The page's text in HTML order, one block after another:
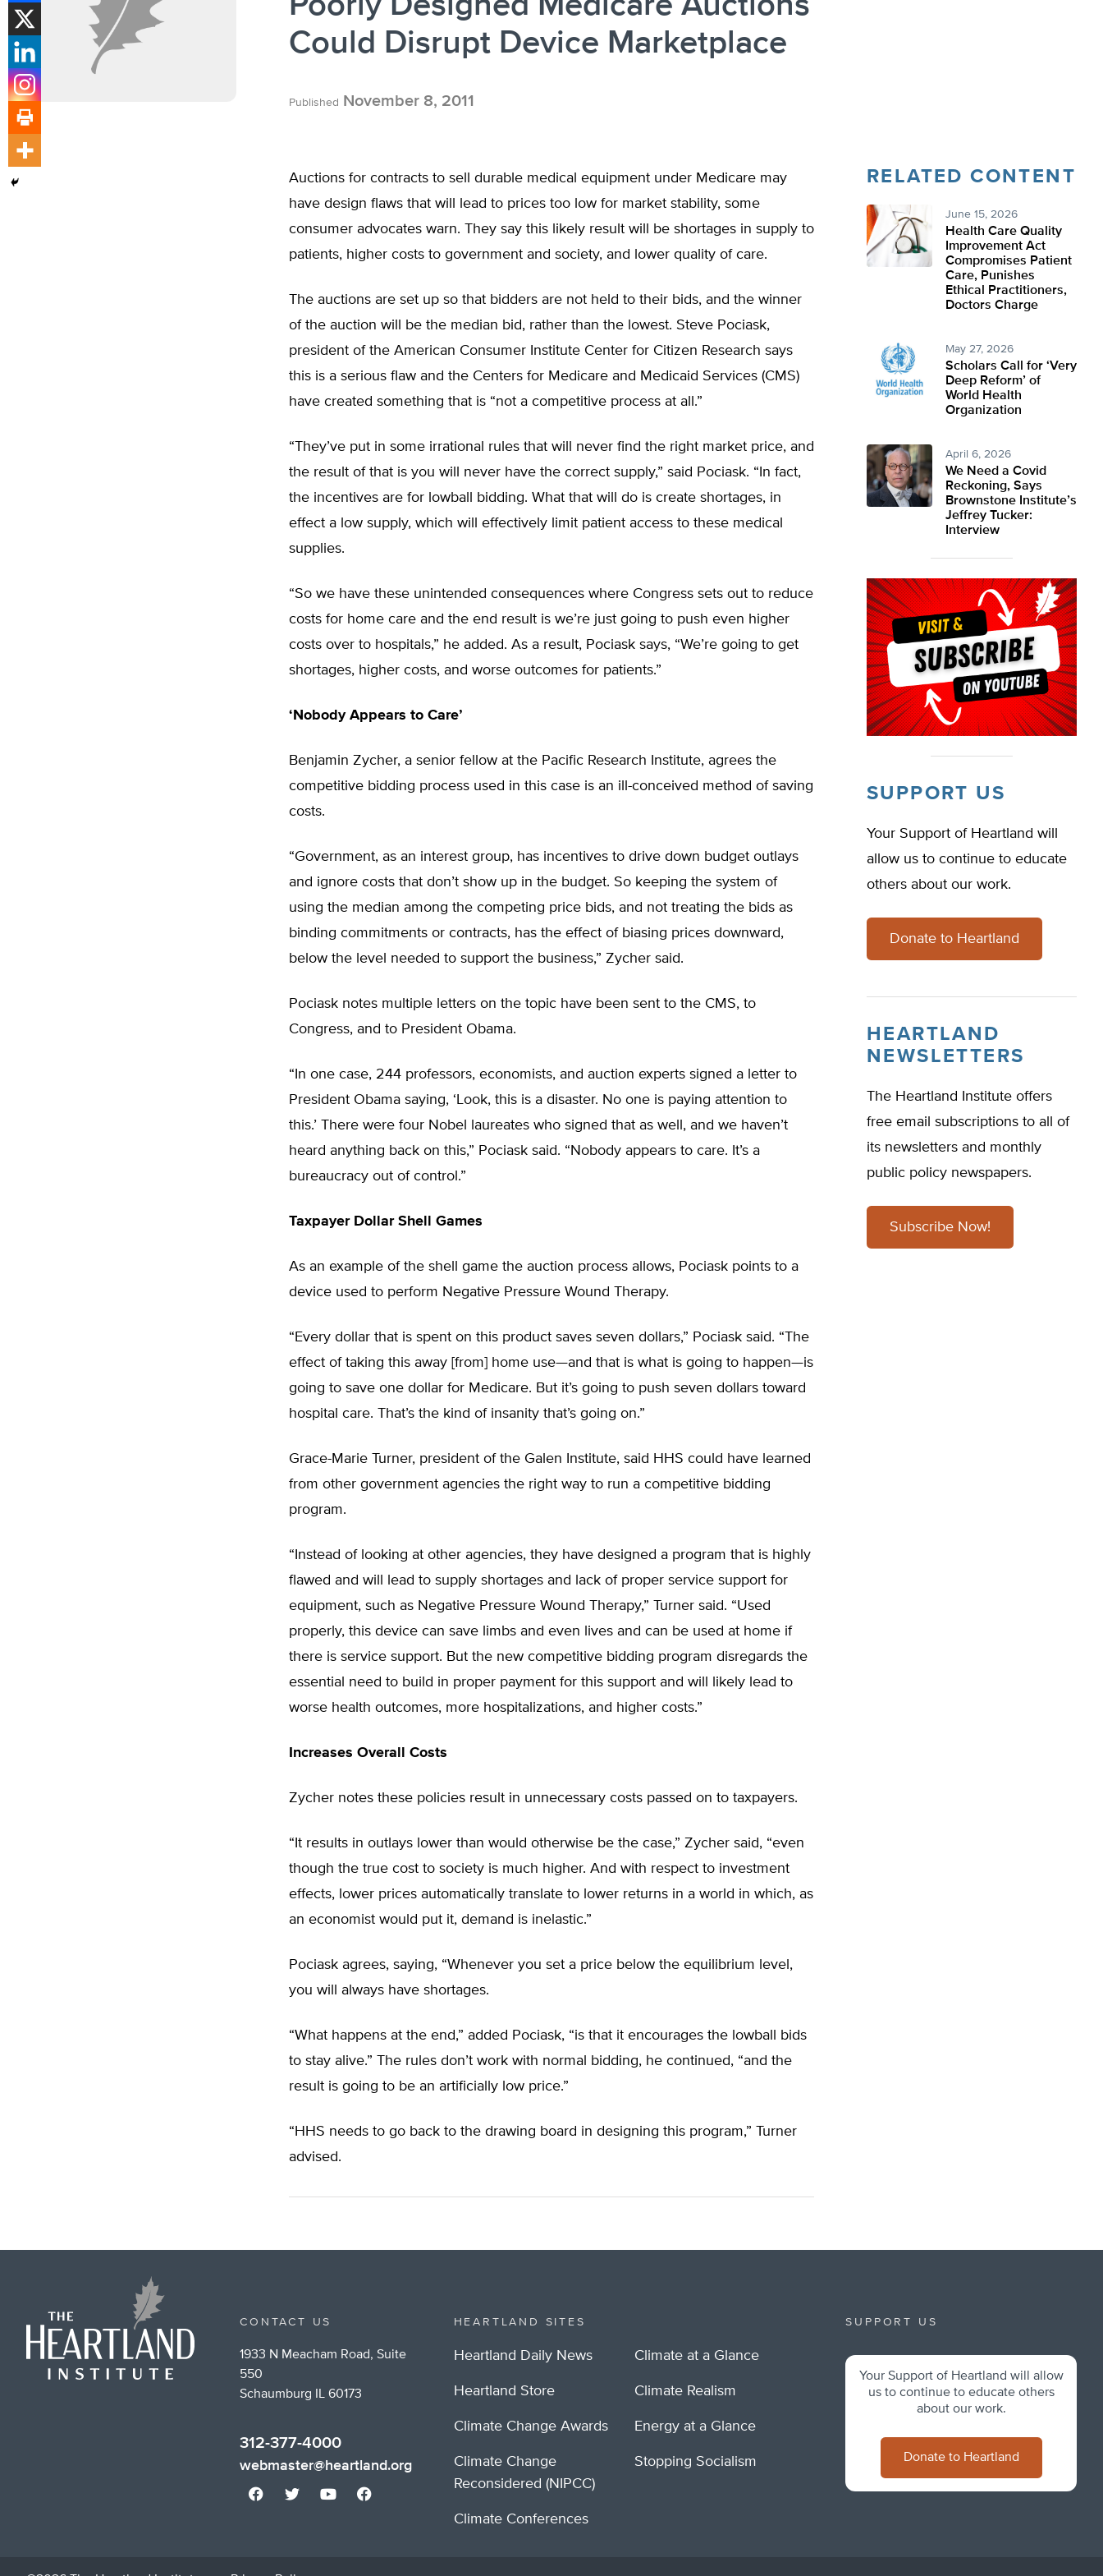
Could Disrupt Device Marketplace
Published November 8, 2011
Auctions for contracts to sell durable medical equipment under Medicare may
have design flaws that will lead to prices too low for market stability, some
consumer advocates warn. They say this likely result will be shortages in supply to
patients, higher costs to government and society, and lower quality of care.
The auctions are set up so that bidders are not held to their bids, and the winner
of the auction will be the median bid, rather than the lowest. Steve Pociask,
president of the American Consumer Institute Center for Citizen Research says
this is a serious flaw and the Centers for Medicare and Medicaid Services (CMS)
have created something that is “not a competitive process at all.”
“They’ve put in some irrational rules that will never find the right market price, and
the result of that is you will never have the correct supply,” said Pociask. “In fact,
the incentives are for lowball bidding. What that will do is create shortages, in
effect a low supply, which will effectively limit patient access to these medical
supplies.
“So we have these unintended consequences where Congress sets out to reduce
costs for home care and the end result is we’re just going to push even higher
costs over to hospitals,” he added. As a result, Pociask says, “We’re going to get
shortages, higher costs, and worse outcomes for patients.”
‘Nobody Appears to Care’
Benjamin Zycher, a senior fellow at the Pacific Research Institute, agrees the
competitive bidding process used in this case is an ill-conceived method of saving
costs.
“Government, as an interest group, has incentives to drive down budget outlays
and ignore costs that don’t show up in the budget. So keeping the system of
using the median among the competing price bids, and not treating the bids as
binding commitments or contracts, has the effect of biasing prices downward,
below the level needed to support the business,” Zycher said.
Pociask notes multiple letters on the topic have been sent to the CMS, to
Congress, and to President Obama.
“In one case, 244 professors, economists, and auction experts signed a letter to
President Obama saying, ‘Look, this is a disaster. No one is paying attention to
this.’ There were four Nobel laureates who signed that as well, and we haven’t
heard anything back on this,” Pociask said. “Nobody appears to care. It’s a
bureaucracy out of control.”
Taxpayer Dollar Shell Games
As an example of the shell game the auction process allows, Pociask points to a
device used to perform Negative Pressure Wound Therapy.
“Every dollar that is spent on this product saves seven dollars,” Pociask said. “The
effect of taking this away [from] home use—and that is what is going to happen—is
going to save one dollar for Medicare. But it’s going to push seven dollars toward
hospital care. That’s the kind of insanity that’s going on.”
Grace-Marie Turner, president of the Galen Institute, said HHS could have learned
from other government agencies the right way to run a competitive bidding
program.
“Instead of looking at other agencies, they have designed a program that is highly
flawed and will lead to supply shortages and lack of proper service support for
equipment, such as Negative Pressure Wound Therapy,” Turner said. “Used
properly, this device can save limbs and even lives and can be used at home if
there is service support. But the new competitive bidding program disregards the
essential need to build in proper payment for this support and will likely lead to
worse health outcomes, more hospitalizations, and higher costs.”
Increases Overall Costs
Zycher notes these policies result in unnecessary costs passed on to taxpayers.
“It results in outlays lower than would otherwise be the case,” Zycher said, “even
though the true cost to society is much higher. And with respect to investment
effects, lower prices automatically translate to lower returns in a world in which, as
an economist would put it, demand is inelastic.”
Pociask agrees, saying, “Whenever you set a price below the equilibrium level,
you will always have shortages.
“What happens at the end,” added Pociask, “is that it encourages the lowball bids
to stay alive.” The rules don’t work with normal bidding, he continued, “and the
result is going to be an artificially low price.”
“HHS needs to go back to the drawing board in designing this program,” Turner
advised.
RELATED CONTENT
June 15, 2026
Health Care Quality
Improvement Act
Compromises Patient
Care, Punishes
Ethical Practitioners,
Doctors Charge
May 27, 2026
Scholars Call for ‘Very
Deep Reform’ of
World Health
Organization
April 6, 2026
We Need a Covid
Reckoning, Says
Brownstone Institute’s
Jeffrey Tucker:
Interview
SUPPORT US
Your Support of Heartland will
allow us to continue to educate
others about our work.
Donate to Heartland
HEARTLAND
NEWSLETTERS
The Heartland Institute offers
free email subscriptions to all of
its newsletters and monthly
public policy newspapers.
Subscribe Now!
CONTACT US
1933 N Meacham Road, Suite
550
Schaumburg IL 60173
312-377-4000
webmaster@heartland.org
HEARTLAND SITES
Heartland Daily News
Heartland Store
Climate Change Awards
Climate Change
Reconsidered (NIPCC)
Climate Conferences
Climate at a Glance
Climate Realism
Energy at a Glance
Stopping Socialism
SUPPORT US
Your Support of Heartland will allow
us to continue to educate others
about our work.
Donate to Heartland